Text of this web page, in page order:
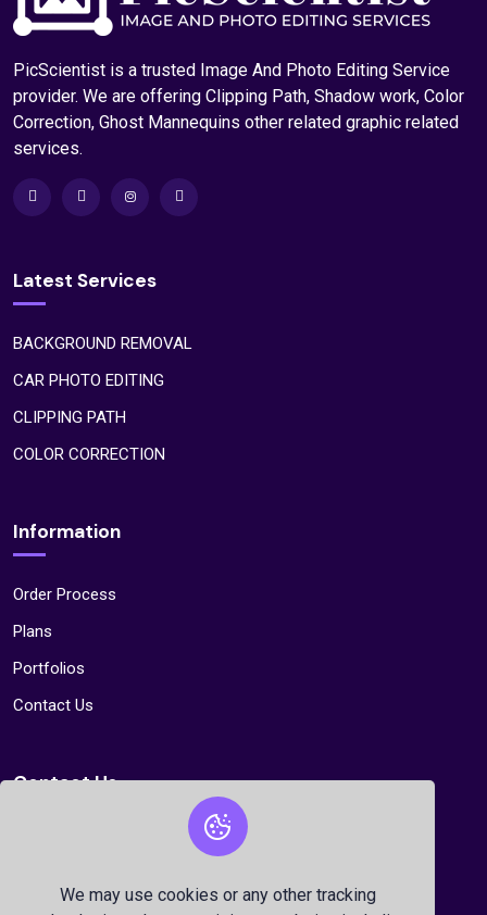
PicScientist is a trusted Image And Photo Editing Service
provider. We are offering Clipping Path, Shadow work, Color
Correction, Ghost Mannequins other related graphic related
services.
Latest Services
BACKGROUND REMOVAL
CAR PHOTO EDITING
CLIPPING PATH
COLOR CORRECTION
Information
Order Process
Plans
Portfolios
Contact Us
Contact Us
Sector 11, Road 20,House 60, Uttara, Dhaka,
Bangladesh
We may use cookies or any other tracking